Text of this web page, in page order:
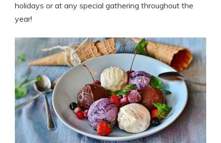
holidays or at any special gathering throughout the
year!